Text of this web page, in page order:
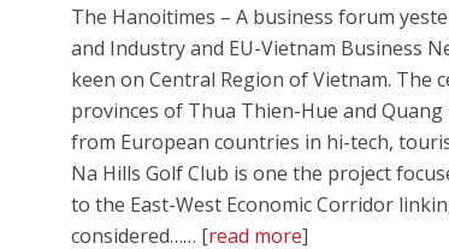
The Hanoitimes – A business forum
and Industry and EU-Vietnam Business
keen on Central Region of Vietnam.
provinces of Thua Thien-Hue and
from European countries in hi-tech,
Na Hills Golf Club is one the project
to the East-West Economic Corridor
considered…… [read more]